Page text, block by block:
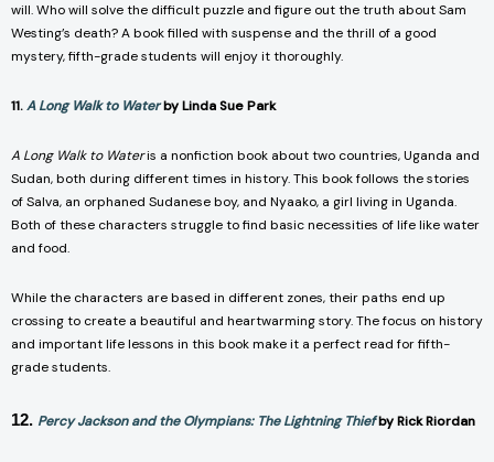
will. Who will solve the difficult puzzle and figure out the truth about Sam
Westing’s death? A book filled with suspense and the thrill of a good
mystery, fifth-grade students will enjoy it thoroughly.
11.A Long Walk to Waterby Linda Sue Park
A Long Walk to Wateris a nonfiction book about two countries, Uganda and
Sudan, both during different times in history. This book follows the stories
of Salva, an orphaned Sudanese boy, and Nyaako, a girl living in Uganda.
Both of these characters struggle to find basic necessities of life like water
and food.
While the characters are based in different zones, their paths end up
crossing to create a beautiful and heartwarming story. The focus on history
and important life lessons in this book make it a perfect read for fifth-
grade students.
12. Percy Jackson and the Olympians: The Lightning Thiefby Rick Riordan